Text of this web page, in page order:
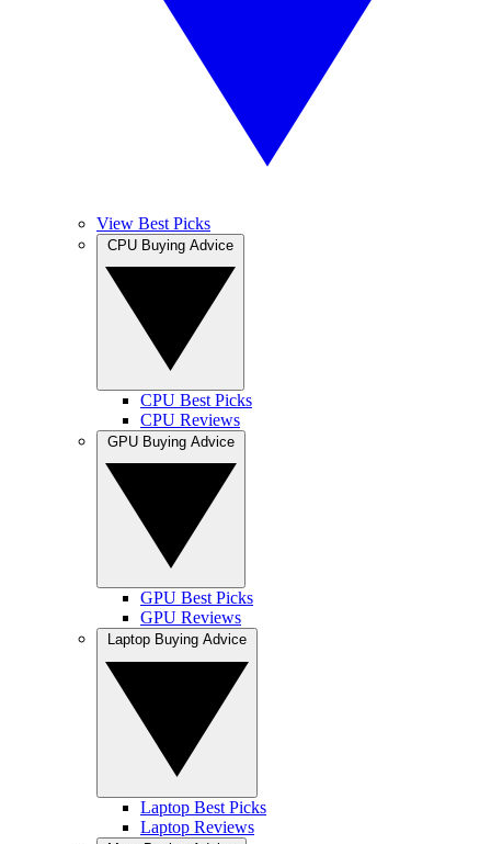
View Best Picks
CPU Best Picks
CPU Reviews
GPU Best Picks
GPU Reviews
Laptop Best Picks
Laptop Reviews